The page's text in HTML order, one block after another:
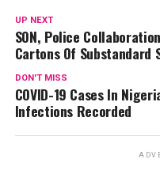
UP NEXT
SON, Police
Cartons Of Substandard
DON'T MISS
COVID-19 Cases In
Infections Recorded